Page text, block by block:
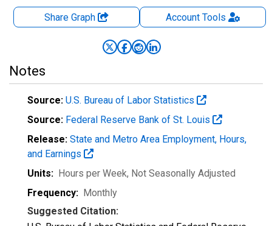
Share Graph AccountTools
Notes
Source: U.S. Bureau of Labor Statistics
Source: Federal Reserve Bank of St. Louis
Release: State and Metro Area Employment, Hours,
and Earnings
Units: Hours per Week, Not Seasonally Adjusted
Frequency: Monthly
Suggested Citation: